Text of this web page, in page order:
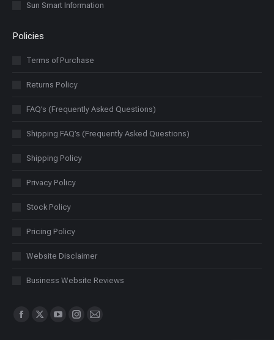
Sun Smart Information
Policies
Terms of Purchase
Returns Policy
FAQ’s (Frequently Asked Questions)
Shipping FAQ’s (Frequently Asked Questions)
Shipping Policy
Privacy Policy
Stock Policy
Pricing Policy
Website Disclaimer
Business Website Reviews
Find us on:
Facebook
X
YouTubeInstagram
Mail